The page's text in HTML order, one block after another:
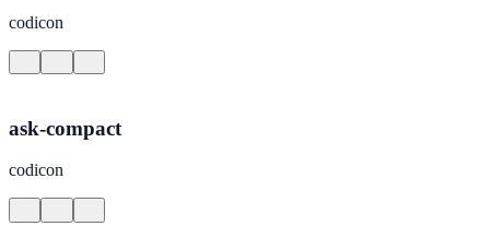
codicon
ask-compact
codicon